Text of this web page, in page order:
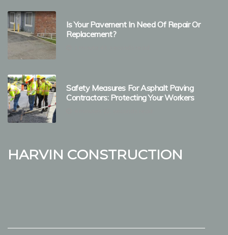
Is Your Pavement In Need Of Repair Or
Replacement?
Safety Measures For Asphalt Paving
Contractors: Protecting Your Workers
Harvin Construction